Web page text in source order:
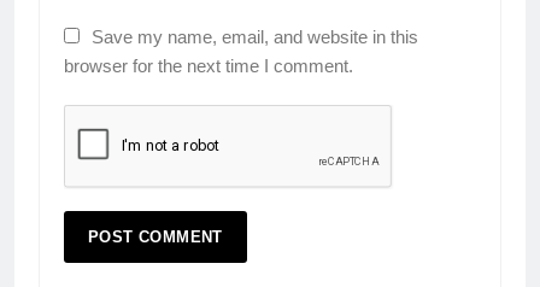
Save my name, email, and website in this
browser for the next time I comment.